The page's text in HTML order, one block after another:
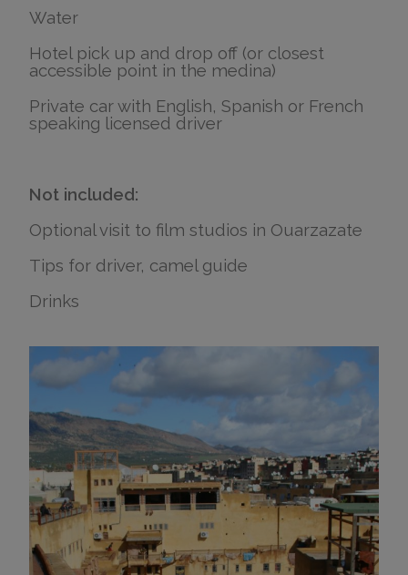
Water
Hotel pick up and drop off (or closest
accessible point in the medina)
Private car with English, Spanish or French
speaking licensed driver
Not included:
Optional visit to film studios in Ouarzazate
Tips for driver, camel guide
Drinks